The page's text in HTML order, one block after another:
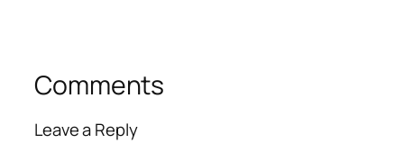
Comments
Leave a Reply